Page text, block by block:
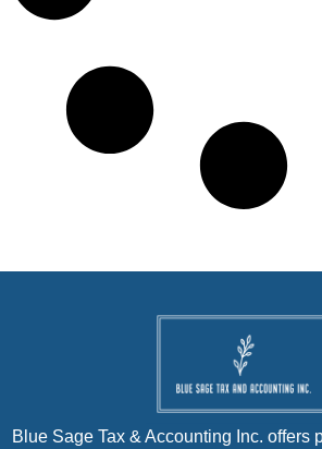
Blue Sage Tax & Accounting Inc. offers